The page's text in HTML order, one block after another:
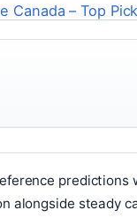
Canada – Top
predictions
alongside steady